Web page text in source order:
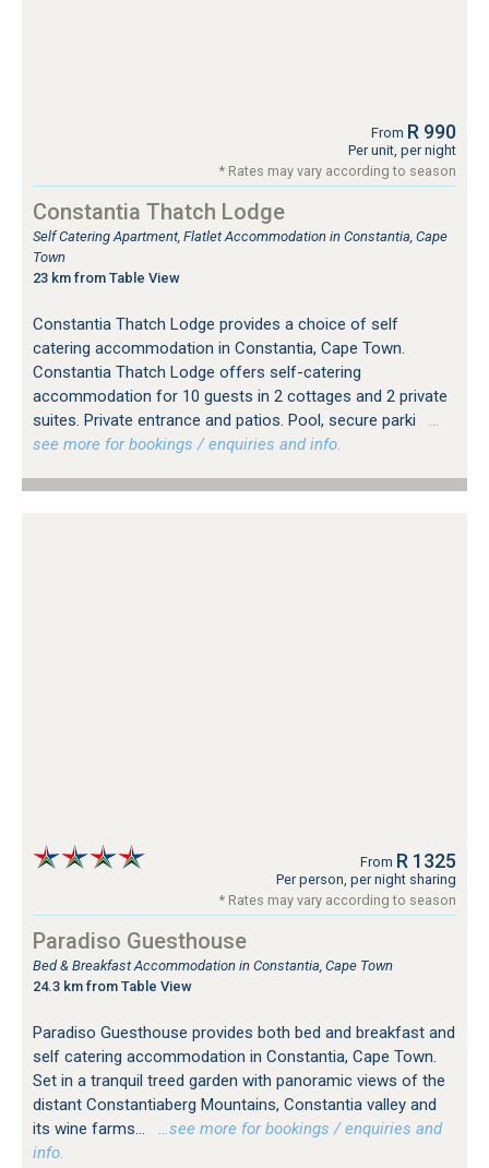
From R 990
Per unit, per night
* Rates may vary according to season
Constantia Thatch Lodge
Self Catering Apartment, Flatlet Accommodation in Constantia, Cape
Town
23 km from Table View
Constantia Thatch Lodge provides a choice of self
catering accommodation in Constantia, Cape Town.
Constantia Thatch Lodge offers self-catering
accommodation for 10 guests in 2 cottages and 2 private
suites. Private entrance and patios. Pool, secure parki
…
see more for bookings / enquiries and info.
From R 1325
Per person, per night sharing
* Rates may vary according to season
Paradiso Guesthouse
Bed & Breakfast Accommodation in Constantia, Cape Town
24.3 km from Table View
Paradiso Guesthouse provides both bed and breakfast and
self catering accommodation in Constantia, Cape Town.
Set in a tranquil treed garden with panoramic views of the
distant Constantiaberg Mountains, Constantia valley and
its wine farms...
…see more for bookings / enquiries and
info.